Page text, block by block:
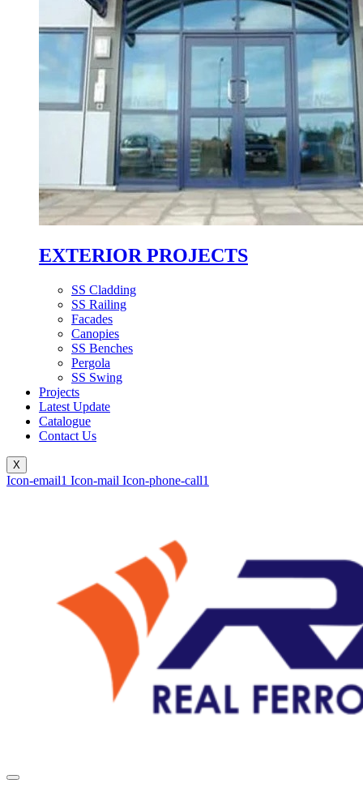
EXTERIOR PROJECTS
SS Cladding
SS Railing
Facades
Canopies
SS Benches
Pergola
SS Swing
Projects
Latest Update
Catalogue
Contact Us
X
Icon-email1 Icon-mail Icon-phone-call1